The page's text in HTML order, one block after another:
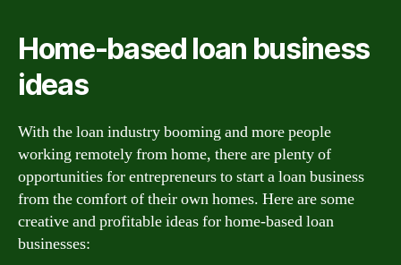
Home-based loan business
ideas
With the loan industry booming and more people
working remotely from home, there are plenty of
opportunities for entrepreneurs to start a loan business
from the comfort of their own homes. Here are some
creative and profitable ideas for home-based loan
businesses: